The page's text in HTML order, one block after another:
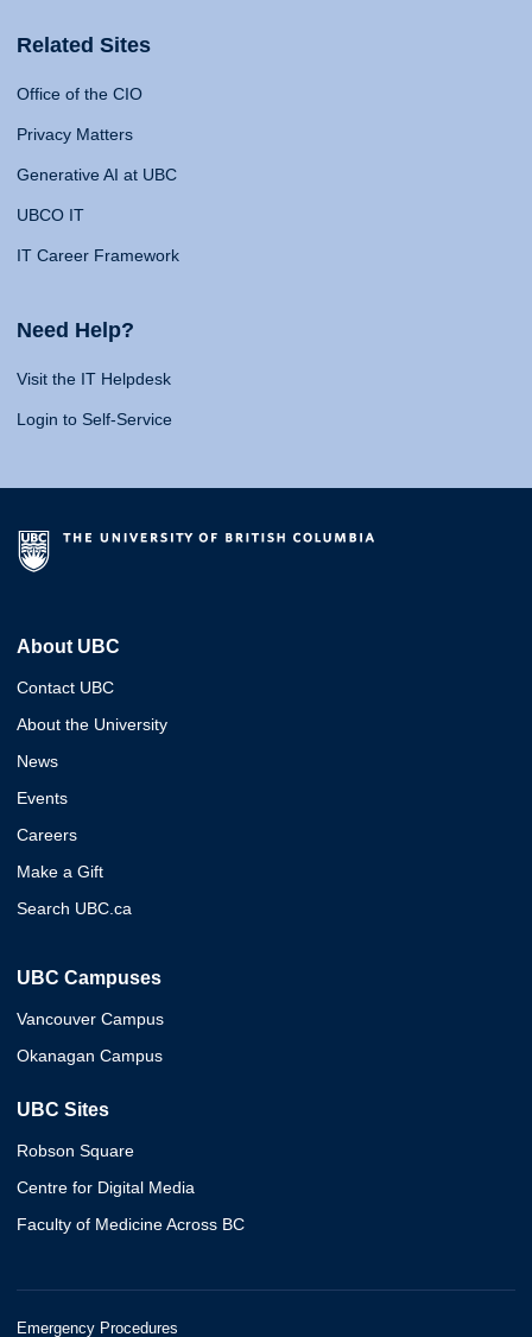
Related Sites
Office of the CIO
Privacy Matters
Generative AI at UBC
UBCO IT
IT Career Framework
Need Help?
Visit the IT Helpdesk
Login to Self-Service
About UBC
Contact UBC
About the University
News
Events
Careers
Make a Gift
Search UBC.ca
UBC Campuses
Vancouver Campus
Okanagan Campus
UBC Sites
Robson Square
Centre for Digital Media
Faculty of Medicine Across BC
Emergency Procedures